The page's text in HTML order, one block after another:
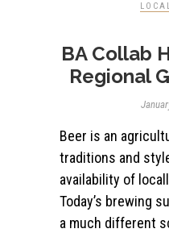
BA Collab
Regional
Beer is an
traditions and
availability of
Today’s brewing
a much different